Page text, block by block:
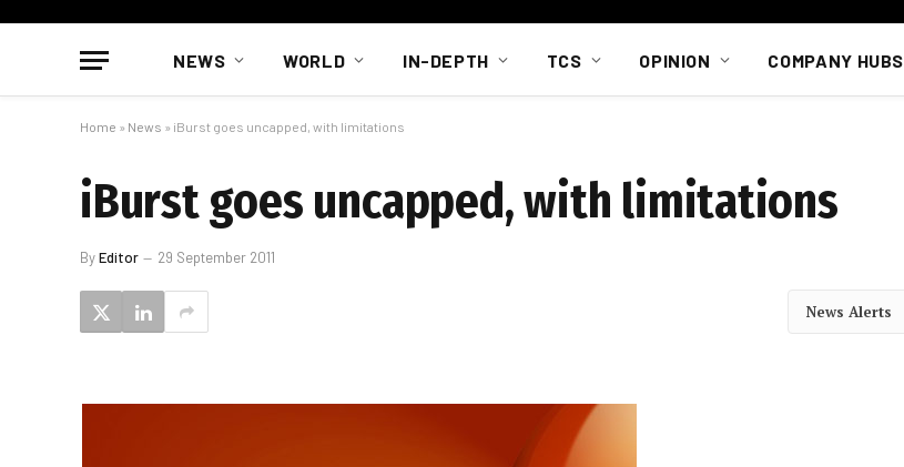
NEWS WORLD IN-DEPTH TCS OPINION COMPANY HUBS
Home » News » iBurst goes uncapped, with limitations
iBurst goes uncapped, with limitations
ByEditor 29 September 2011
News Alerts